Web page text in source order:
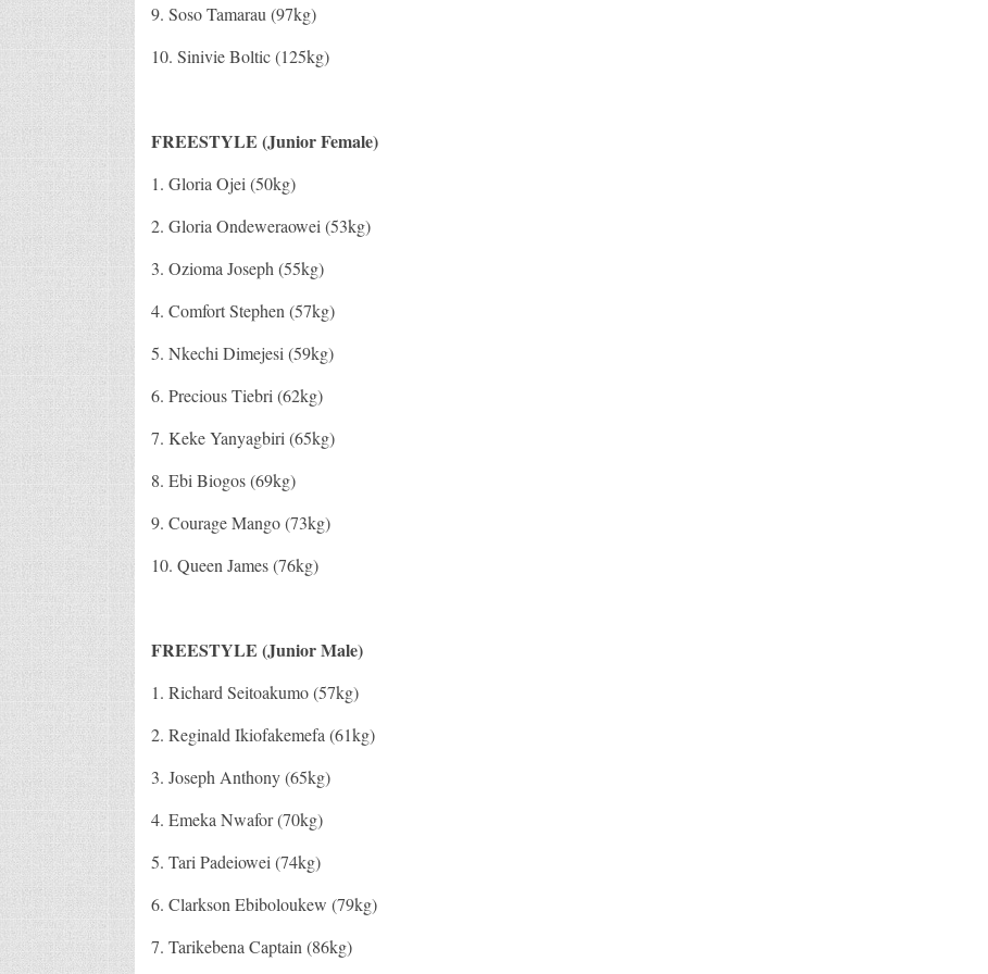
9. Soso Tamarau (97kg)
10. Sinivie Boltic (125kg)
FREESTYLE (Junior Female)
1. Gloria Ojei (50kg)
2. Gloria Ondeweraowei (53kg)
3. Ozioma Joseph (55kg)
4. Comfort Stephen (57kg)
5. Nkechi Dimejesi (59kg)
6. Precious Tiebri (62kg)
7. Keke Yanyagbiri (65kg)
8. Ebi Biogos (69kg)
9. Courage Mango (73kg)
10. Queen James (76kg)
FREESTYLE (Junior Male)
1. Richard Seitoakumo (57kg)
2. Reginald Ikiofakemefa (61kg)
3. Joseph Anthony (65kg)
4. Emeka Nwafor (70kg)
5. Tari Padeiowei (74kg)
6. Clarkson Ebiboloukew (79kg)
7. Tarikebena Captain (86kg)